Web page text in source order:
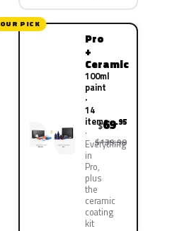
OUR PICK
Pro
+
Ceramic
100ml
paint
·
14
items
Everything
in
Pro,
plus
the
ceramic
coating
kit
$69.95
$139.90